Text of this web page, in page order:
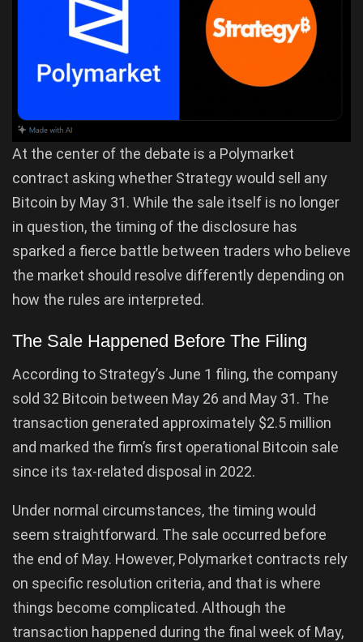
At the center of the debate is a Polymarket
contract asking whether Strategy would sell any
Bitcoin by May 31. While the sale itself is no longer
in question, the timing of the disclosure has
sparked a fierce battle between traders who believe
the market should resolve differently depending on
how the rules are interpreted.
The Sale Happened Before The Filing
According to Strategy’s June 1 filing, the company
sold 32 Bitcoin between May 26 and May 31. The
transaction generated approximately $2.5 million
and marked the firm’s first operational Bitcoin sale
since its tax-related disposal in 2022.
Under normal circumstances, the timing would
seem straightforward. The sale occurred before
the end of May. However, Polymarket contracts rely
on specific resolution criteria, and that is where
things become complicated. Although the
transaction happened during the final week of May,